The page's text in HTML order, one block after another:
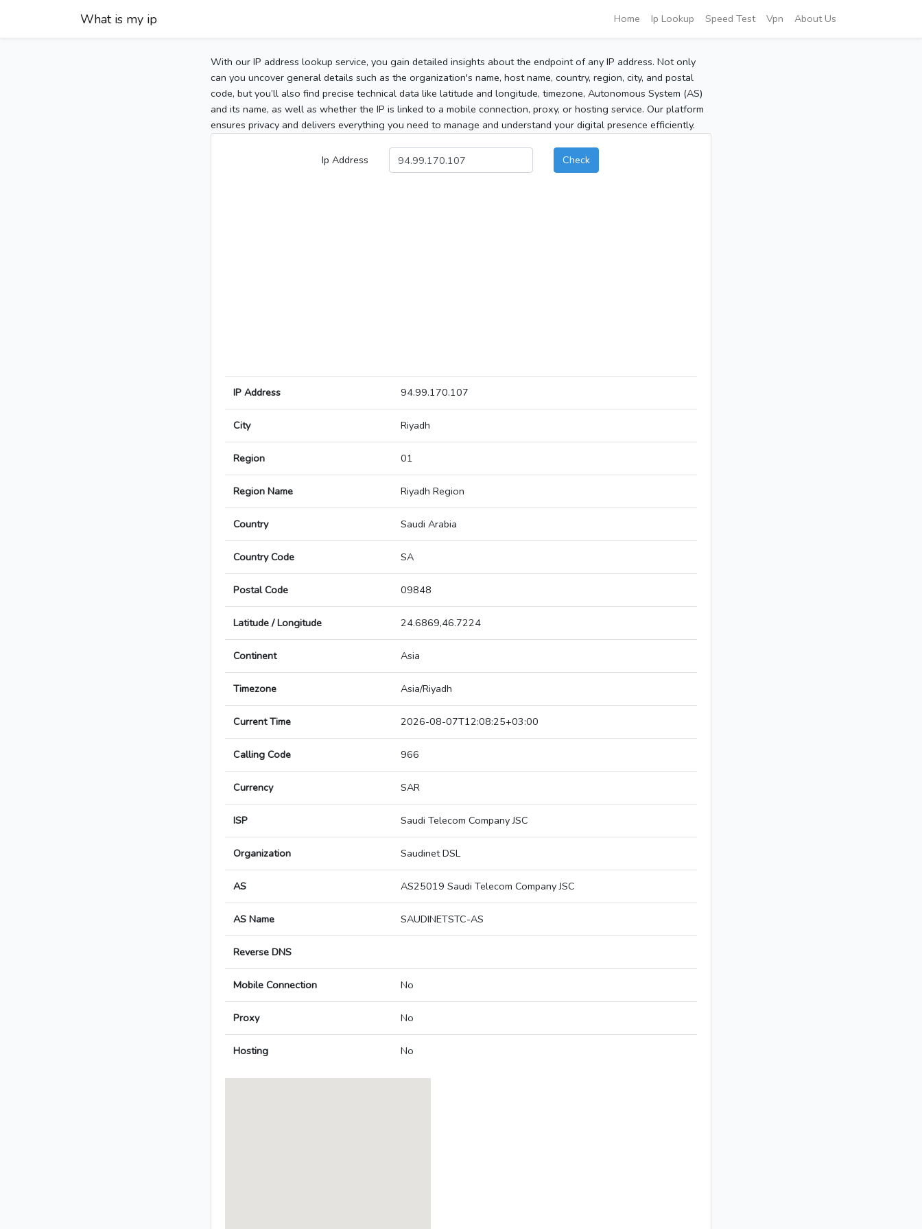
What is my ip Home Ip Lookup Speed Test Vpn About Us
With our IP address lookup service, you gain detailed insights about the endpoint of any IP address. Not only
can you uncover general details such as the organization's name, host name, country, region, city, and postal
code, but you’ll also find precise technical data like latitude and longitude, timezone, Autonomous System (AS)
and its name, as well as whether the IP is linked to a mobile connection, proxy, or hosting service. Our platform
ensures privacy and delivers everything you need to manage and understand your digital presence efficiently.
Ip Address Check
IP Address 94.99.170.107
City Riyadh
Region 01
Region Name Riyadh Region
Country Saudi Arabia
Country Code SA
Postal Code 09848
Latitude / Longitude 24.6869,46.7224
Continent Asia
Timezone Asia/Riyadh
Current Time 2026-08-07T12:08:25+03:00
Calling Code 966
Currency SAR
ISP Saudi Telecom Company JSC
Organization Saudinet DSL
AS AS25019 Saudi Telecom Company JSC
AS Name SAUDINETSTC-AS
Reverse DNS
Mobile Connection No
Proxy No
Hosting No